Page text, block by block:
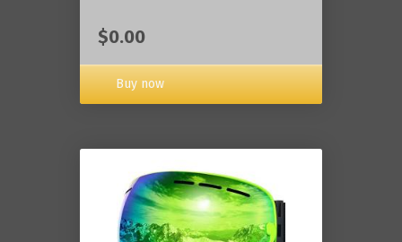
$0.00
Buy now